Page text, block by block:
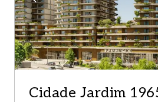
Cidade Jardim